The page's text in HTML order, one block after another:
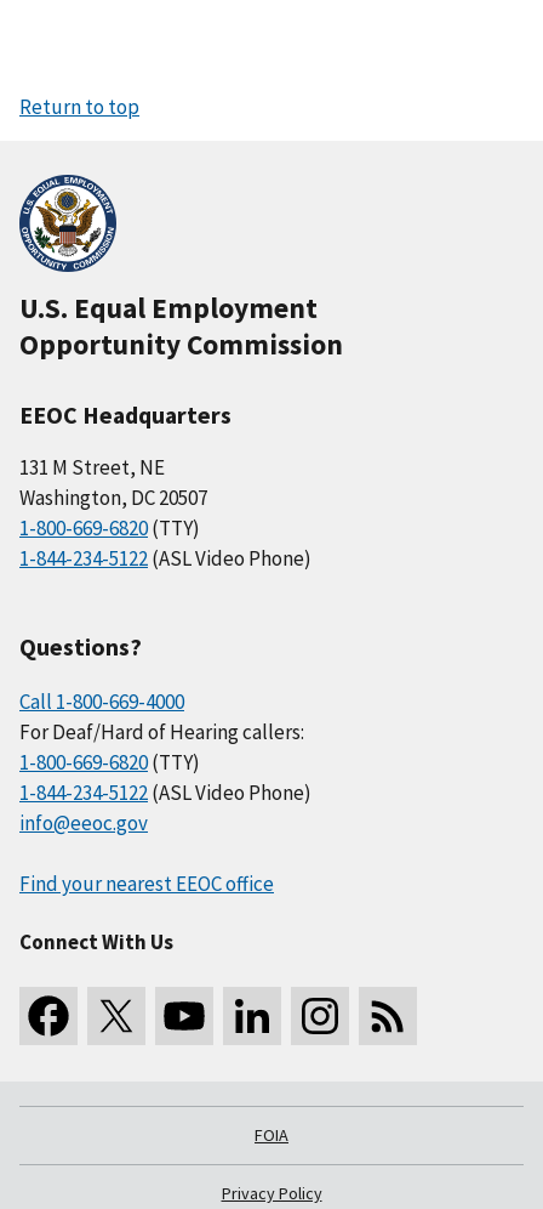
Return to top
U.S. Equal Employment
Opportunity Commission
EEOC Headquarters
131 M Street, NE
Washington, DC 20507
1-800-669-6820(TTY)
1-844-234-5122(ASL Video Phone)
Questions?
Call 1-800-669-4000
For Deaf/Hard of Hearing callers:
1-800-669-6820(TTY)
1-844-234-5122(ASL Video Phone)
info@eeoc.gov
Find your nearest EEOC office
Connect With Us
FOIA
Privacy Policy